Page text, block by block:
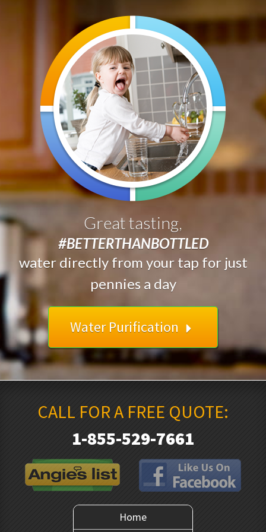
Great tasting,
#BETTERTHANBOTTLED
water directly from your tap for just
pennies a day
Water Purification
CALL FOR A FREE QUOTE:
1-855-529-7661
Home